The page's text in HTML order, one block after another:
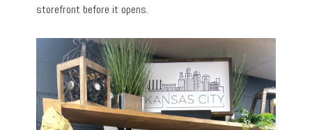
storefront before it opens.